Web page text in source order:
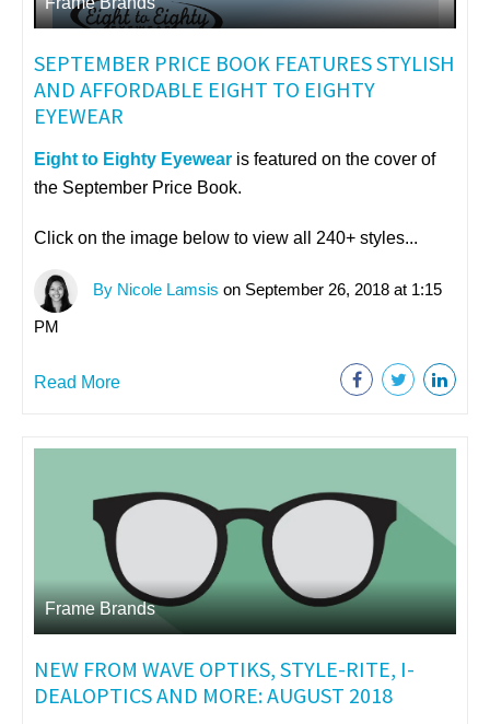
SEPTEMBER PRICE BOOK FEATURES STYLISH
AND AFFORDABLE EIGHT TO EIGHTY
EYEWEAR
Eight to Eighty Eyewear is featured on the cover of
the September Price Book.
Click on the image below to view all 240+ styles...
By Nicole Lamsis on September 26, 2018 at 1:15
PM
Read More
Frame Brands
NEW FROM WAVE OPTIKS, STYLE-RITE, I-
DEALOPTICS AND MORE: AUGUST 2018